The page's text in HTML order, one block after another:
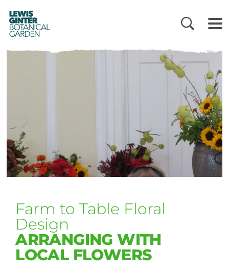
LEWIS
GINTER
BOTANICAL
GARDEN
Farm to Table Floral
Design
ARRANGING WITH
LOCAL FLOWERS